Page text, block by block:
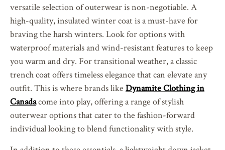
versatile selection of outerwear is non-negotiable. A
high-quality, insulated winter coat is a must-have for
braving the harsh winters. Look for options with
waterproof materials and wind-resistant features to keep
you warm and dry. For transitional weather, a classic
trench coat offers timeless elegance that can elevate any
outfit. This is where brands like Dynamite Clothing in
Canadacome into play, offering a range of stylish
outerwear options that cater to the fashion-forward
individual looking to blend functionality with style.